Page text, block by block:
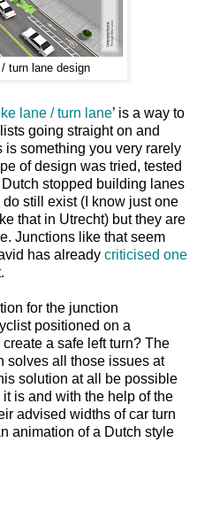
turn lane design
lane / turn lane’ is a way to
going straight on and
is something you very rarely
of design was tried, tested
stopped building lanes
do still exist (I know just one
that in Utrecht) but they are
Junctions like that seem
has already criticised one
for the junction
positioned on a
a safe left turn? The
solves all those issues at
solution at all be possible
is and with the help of the
advised widths of car turn
animation of a Dutch style